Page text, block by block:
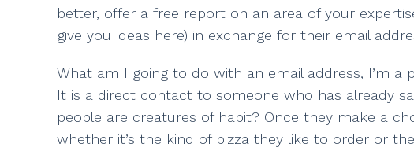
better, offer a free report on an area of your
give you ideas here) in exchange for their email
What am I going to do with an email address, I’m a
It is a direct contact to someone who has already
people are creatures of habit? Once they make a
whether it’s the kind of pizza they like to order or